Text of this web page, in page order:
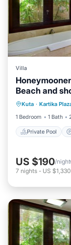
Villa
Beach and
Kuta · Kartika
1 Bedroom
1 Bath
Private Pool
US $190/night
7 nights - US $1,330